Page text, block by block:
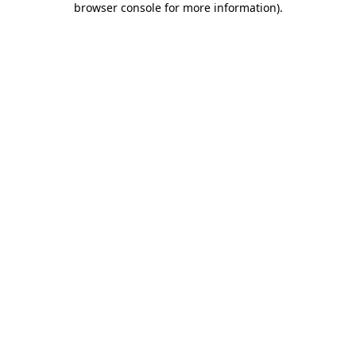
browser console for more information).